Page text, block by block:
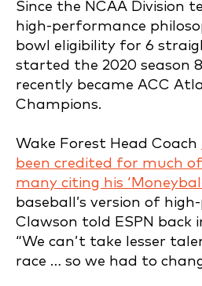
Since the NCAA Division
high-performance
bowl eligibility for 6
started the 2020 season
recently became ACC
Champions.
Wake Forest Head Coach
been credited for much
many citing his
baseball’s version of
Clawson told ESPN back
“We can’t take lesser
race … so we had to